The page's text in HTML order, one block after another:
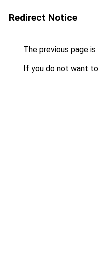
Redirect Notice
The previous page
If you do not want